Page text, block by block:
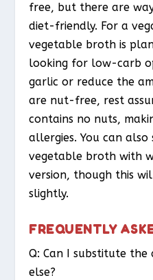
free, but there are
diet-friendly. For a
vegetable broth is
looking for low-carb
garlic or reduce the
are nut-free, rest
contains no nuts,
allergies. You can
vegetable broth with
version, though this
slightly.
FREQUENTLY
Q: Can I substitute
else?